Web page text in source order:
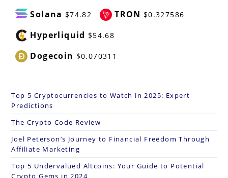
Solana $74.82 TRON $0.327586
Hyperliquid $54.68
Dogecoin $0.070311
Top 5 Cryptocurrencies to Watch in 2025: Expert
Predictions
The Crypto Code Review
Joel Peterson’s Journey to Financial Freedom Through
Affiliate Marketing
Top 5 Undervalued Altcoins: Your Guide to Potential
Crypto Gems in 2024